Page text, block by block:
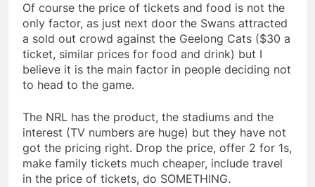
Of course the price of tickets and food is not the
only factor, as just next door the Swans attracted
a sold out crowd against the Geelong Cats ($30 a
ticket, similar prices for food and drink) but I
believe it is the main factor in people deciding not
to head to the game.
The NRL has the product, the stadiums and the
interest (TV numbers are huge) but they have not
got the pricing right. Drop the price, offer 2 for 1s,
make family tickets much cheaper, include travel
in the price of tickets, do SOMETHING.